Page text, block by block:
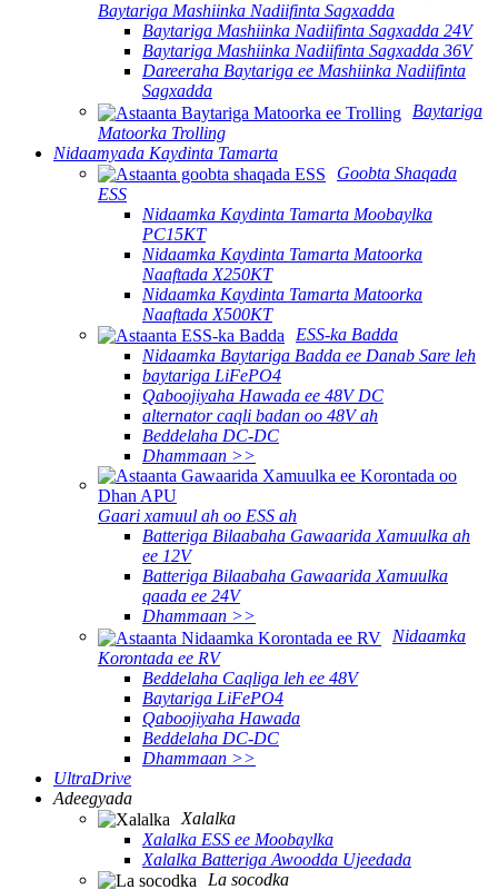
Baytariga Mashiinka Nadiifinta Sagxadda
Baytariga Mashiinka Nadiifinta Sagxadda 24V
Baytariga Mashiinka Nadiifinta Sagxadda 36V
Dareeraha Baytariga ee Mashiinka Nadiifinta
Sagxadda
Baytariga
Matoorka Trolling
Nidaamyada Kaydinta Tamarta
Goobta Shaqada
ESS
Nidaamka Kaydinta Tamarta Moobaylka
PC15KT
Nidaamka Kaydinta Tamarta Matoorka
Naaftada X250KT
Nidaamka Kaydinta Tamarta Matoorka
Naaftada X500KT
ESS-ka Badda
Nidaamka Baytariga Badda ee Danab Sare leh
baytariga LiFePO4
Qaboojiyaha Hawada ee 48V DC
alternator caqli badan oo 48V ah
Beddelaha DC-DC
Dhammaan >>
Gaari xamuul ah oo ESS ah
Batteriga Bilaabaha Gawaarida Xamuulka ah
ee 12V
Batteriga Bilaabaha Gawaarida Xamuulka
qaada ee 24V
Dhammaan >>
Nidaamka
Korontada ee RV
Beddelaha Caqliga leh ee 48V
Baytariga LiFePO4
Qaboojiyaha Hawada
Beddelaha DC-DC
Dhammaan >>
UltraDrive
Adeegyada
Xalalka
Xalalka ESS ee Moobaylka
Xalalka Batteriga Awoodda Ujeedada
La socodka